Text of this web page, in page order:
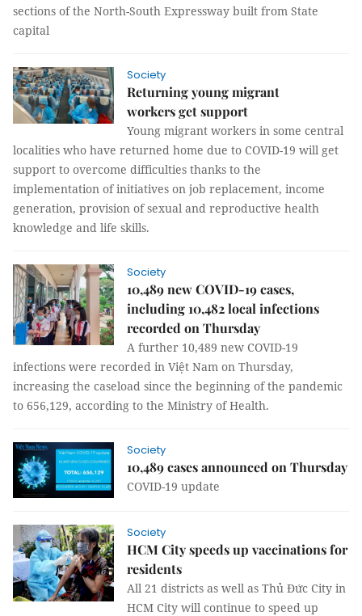
sections of the North-South Expressway built from State
capital
Society
Returning young migrant
workers get support
Young migrant workers in some central
localities who have returned home due to COVID-19 will get
support to overcome difficulties thanks to the
implementation of initiatives on job replacement, income
generation, provision of sexual and reproductive health
knowledge and life skills.
Society
10,489 new COVID-19 cases,
including 10,482 local infections
recorded on Thursday
A further 10,489 new COVID-19
infections were recorded in Việt Nam on Thursday,
increasing the caseload since the beginning of the pandemic
to 656,129, according to the Ministry of Health.
Society
10,489 cases announced on Thursday
COVID-19 update
Society
HCM City speeds up vaccinations for
residents
All 21 districts as well as Thủ Đức City in
HCM City will continue to speed up